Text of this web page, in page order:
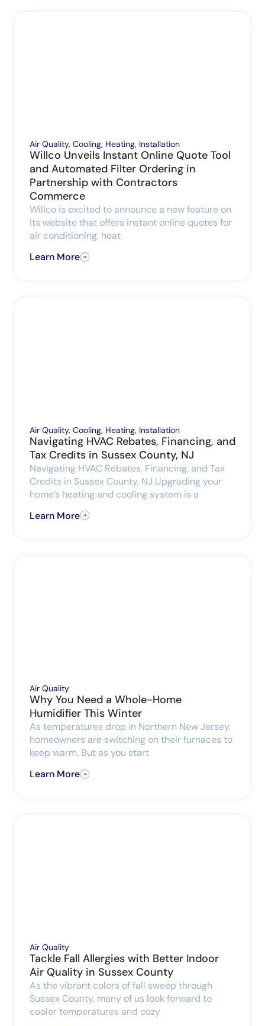
Air Quality, Cooling, Heating, Installation
Willco Unveils Instant Online Quote Tool
and Automated Filter Ordering in
Partnership with Contractors
Commerce
Willco is excited to announce a new feature on
its website that offers instant online quotes for
air conditioning, heat
Learn More
Air Quality, Cooling, Heating, Installation
Navigating HVAC Rebates, Financing, and
Tax Credits in Sussex County, NJ
Navigating HVAC Rebates, Financing, and Tax
Credits in Sussex County, NJ Upgrading your
home’s heating and cooling system is a
Learn More
Air Quality
Why You Need a Whole-Home
Humidifier This Winter
As temperatures drop in Northern New Jersey,
homeowners are switching on their furnaces to
keep warm. But as you start
Learn More
Air Quality
Tackle Fall Allergies with Better Indoor
Air Quality in Sussex County
As the vibrant colors of fall sweep through
Sussex County, many of us look forward to
cooler temperatures and cozy